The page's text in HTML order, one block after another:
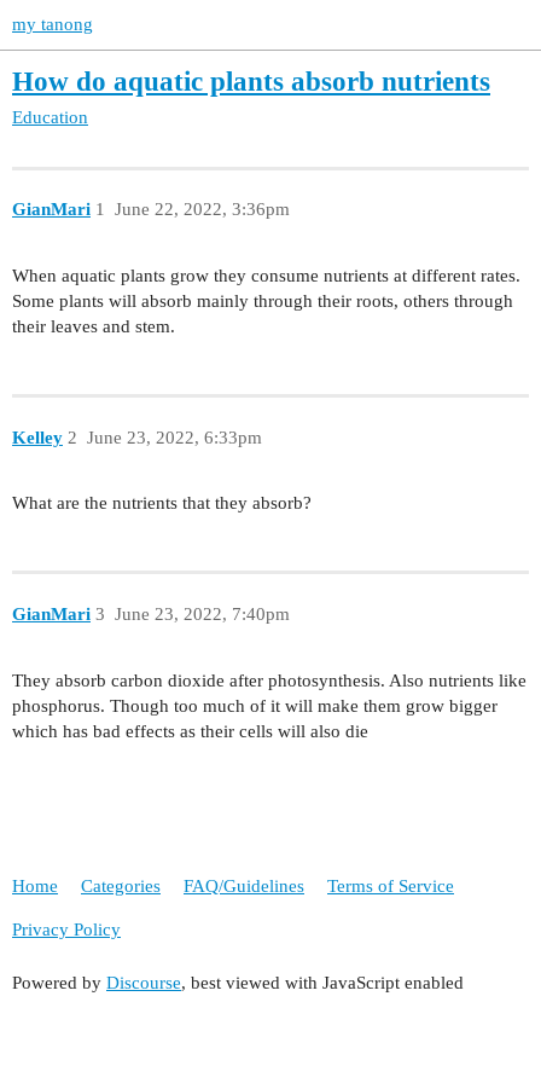
my tanong
How do aquatic plants absorb nutrients
Education
GianMari June 22, 2022, 3:36pm
1
When aquatic plants grow they consume nutrients at different rates.
Some plants will absorb mainly through their roots, others through
their leaves and stem.
Kelley June 23, 2022, 6:33pm
2
What are the nutrients that they absorb?
GianMari June 23, 2022, 7:40pm
3
They absorb carbon dioxide after photosynthesis. Also nutrients like
phosphorus. Though too much of it will make them grow bigger
which has bad effects as their cells will also die
Home Categories FAQ/Guidelines Terms of Service
Privacy Policy
Powered by Discourse, best viewed with JavaScript enabled